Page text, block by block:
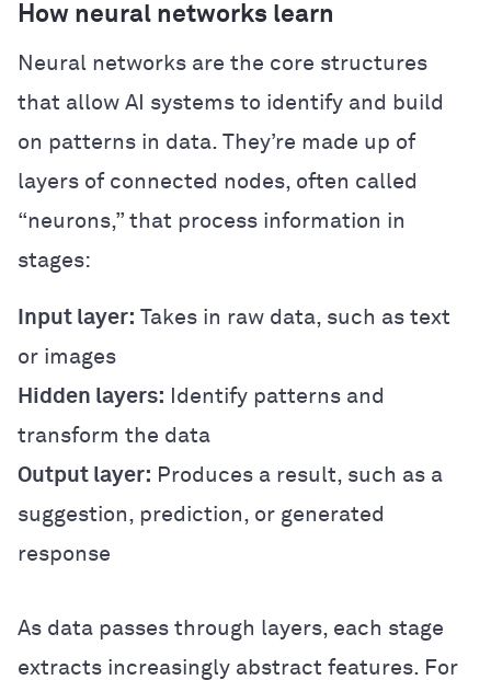
How neural networks learn
Neural networks are the core structures
that allow AI systems to identify and build
on patterns in data. They’re made up of
layers of connected nodes, often called
“neurons,” that process information in
stages:
Input layer: Takes in raw data, such as text
or images
Hidden layers: Identify patterns and
transform the data
Output layer: Produces a result, such as a
suggestion, prediction, or generated
response
As data passes through layers, each stage
extracts increasingly abstract features. For